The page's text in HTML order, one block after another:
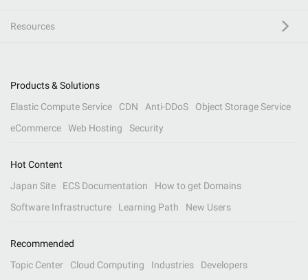
Resources
Products & Solutions
Elastic Compute Service
CDN Anti-DDoS
Object Storage Service
eCommerce
Web Hosting Security
Hot Content
Japan Site
ECS Documentation
How to get Domains
Software Infrastructure
Learning Path New Users
Recommended
Topic Center
Cloud Computing Industries Developers